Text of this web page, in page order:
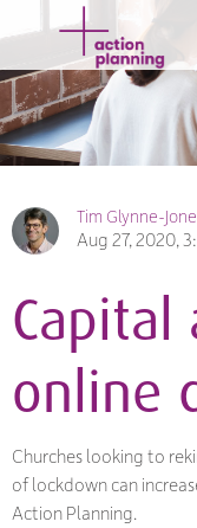
Tim Glynne-
Aug 27, 2020,
Capital
online
Churches looking to
of lockdown can
Action Planning.